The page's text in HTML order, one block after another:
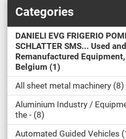
Categories
DANIELI EVG FRIGERIO
SCHLATTER SMS... Used and
Remanufactured
Belgium 1
All sheet metal machinery 8
Aluminium Industry /
the - 8
Automated Guided Vehicles